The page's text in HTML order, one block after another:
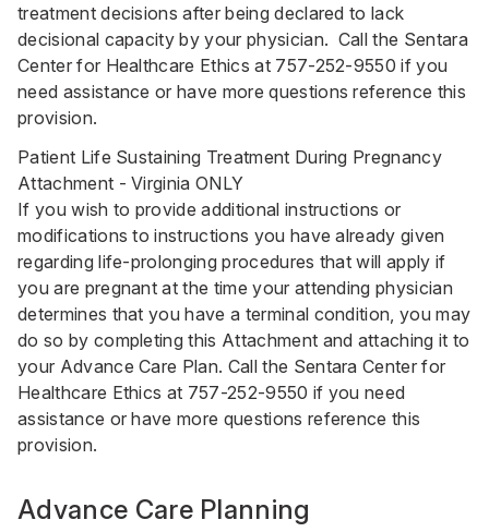
treatment decisions after being declared to lack
decisional capacity by your physician. Call the Sentara
Center for Healthcare Ethics at 757-252-9550 if you
need assistance or have more questions reference this
provision.
Patient Life Sustaining Treatment During Pregnancy
Attachment - Virginia ONLY
If you wish to provide additional instructions or
modifications to instructions you have already given
regarding life-prolonging procedures that will apply if
you are pregnant at the time your attending physician
determines that you have a terminal condition, you may
do so by completing this Attachment and attaching it to
your Advance Care Plan. Call the Sentara Center for
Healthcare Ethics at 757-252-9550 if you need
assistance or have more questions reference this
provision.
Advance Care Planning